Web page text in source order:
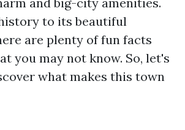
to its beautiful
are plenty of fun facts
you may not know. So, let's
what makes this town